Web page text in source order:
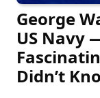
George
US Navy
Didn’t